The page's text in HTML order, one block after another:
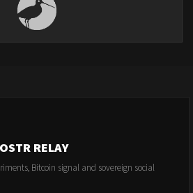
RELAY
Bitcoin signal and sovereign social